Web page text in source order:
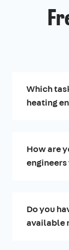
Which
heating
How are
Do you
available